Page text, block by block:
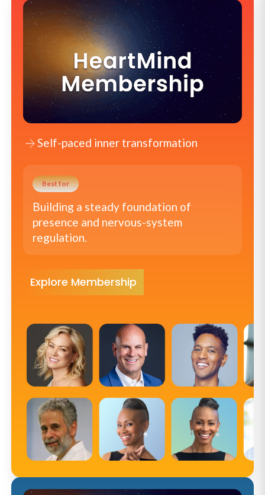
Self-paced inner transformation
Best for
Building a steady foundation of
presence and nervous-system
regulation.
Explore Membership